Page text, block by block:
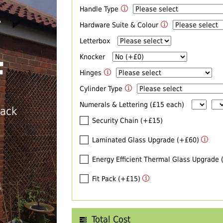
Handle Type
Hardware Suite & Colour
Letterbox
Knocker
Hinges
Cylinder Type
Numerals & Lettering (£15 each)
Security Chain (+£15)
Laminated Glass Upgrade (+£60)
Energy Efficient Thermal Glass Upgrade
Fit Pack (+£15)
Total Cost